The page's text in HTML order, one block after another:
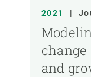
2021 |
and